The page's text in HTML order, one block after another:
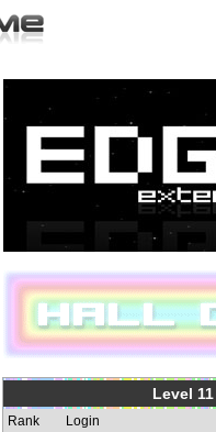
Level
Rank
Login